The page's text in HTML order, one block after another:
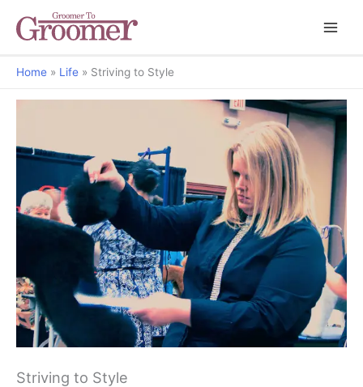
Home Life Striving to Style
Striving to Style